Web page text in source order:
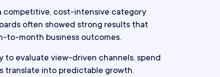
competitive, cost-intensive category
often showed strong results that
to-month business outcomes.
to evaluate view-driven channels, spend
translate into predictable growth.